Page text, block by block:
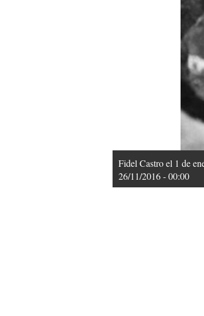
Fidel Castro el 1 de
26/11/2016 - 00:00